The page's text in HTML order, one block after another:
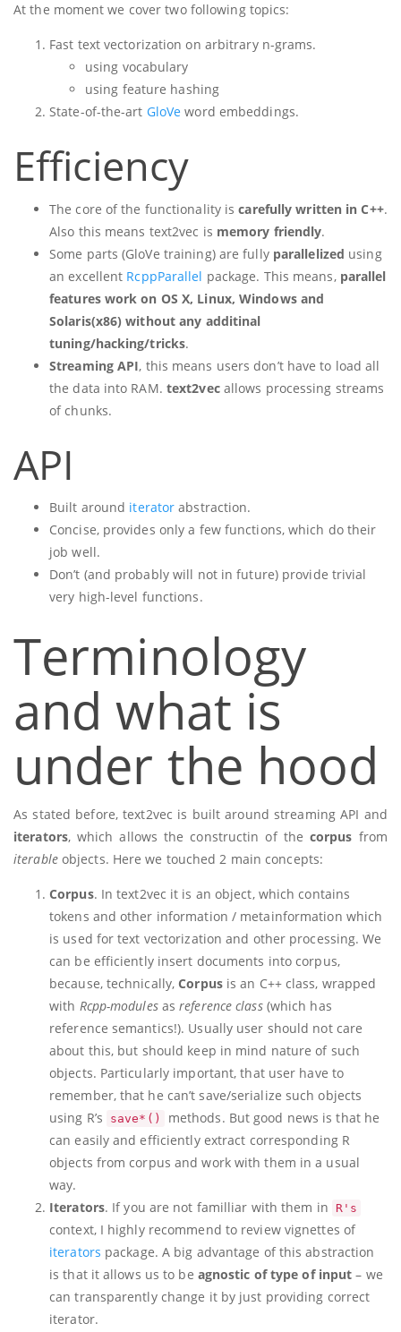
At the moment we cover two following topics:
Fast text vectorization on arbitrary n-grams.
using vocabulary
using feature hashing
State-of-the-art GloVe word embeddings.
Efficiency
The core of the functionality iscarefully written in C++.
Also this means text2vec is memory friendly.
Some parts (GloVe training) are fully parallelized using
an excellent RcppParallel package. This means, parallel
features work on OS X, Linux, Windows and
Solaris(x86) without any additinal
tuning/hacking/tricks.
Streaming API, this means users don’t have to load all
the data into RAM. text2vecallows processing streams
of chunks.
API
Built around iterator abstraction.
Concise, provides only a few functions, which do their
job well.
Don’t (and probably will not in future) provide trivial
very high-level functions.
Terminology
and what is
under the hood
As stated before, text2vec is built around streaming API and
iterators, which allows the constructin of the corpus from
iterableobjects. Here we touched 2 main concepts:
Corpus. In text2vec it is an object, which contains
tokens and other information / metainformation which
is used for text vectorization and other processing. We
can be efficiently insert documents into corpus,
because, technically,Corpusis an C++ class, wrapped
with Rcpp-modulesasreference class(which has
reference semantics!). Usually user should not care
about this, but should keep in mind nature of such
objects. Particularly important, that user have to
remember, that he can’t save/serialize such objects
using R’s
save*()
methods. But good news is that he
can easily and efficiently extract corresponding R
objects from corpus and work with them in a usual
way.
Iterators. If you are not familliar with them in R's
context, I highly recommend to review vignettes of
iterators package. A big advantage of this abstraction
is that it allows us to be agnostic of type of input – we
can transparently change it by just providing correct
iterator.